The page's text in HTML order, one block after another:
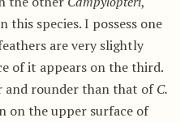
this species. I possess one
are very slightly
of it appears on the third.
and rounder than that ofC.
on the upper surface of